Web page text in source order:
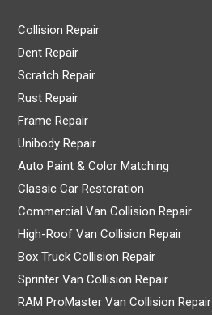
Collision Repair
Dent Repair
Scratch Repair
Rust Repair
Frame Repair
Unibody Repair
Auto Paint & Color Matching
Classic Car Restoration
Commercial Van Collision Repair
High-Roof Van Collision Repair
Box Truck Collision Repair
Sprinter Van Collision Repair
RAM ProMaster Van Collision Repair